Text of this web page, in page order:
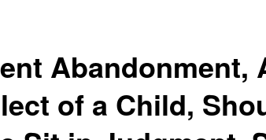
Abandonment,
of a Child,